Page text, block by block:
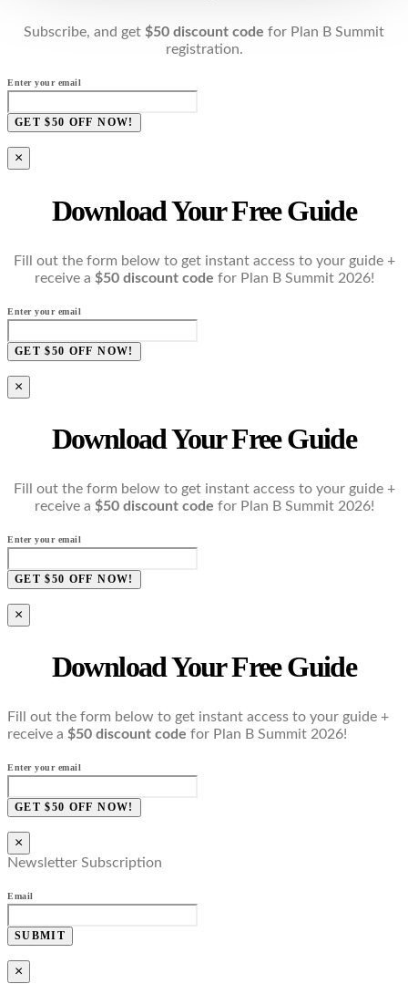
Subscribe, and get $50 discount code for Plan B Summit
registration.
Enter your email
GET $50 OFF NOW!
×
Download Your Free Guide
Fill out the form below to get instant access to your guide +
receive a $50 discount code for Plan B Summit 2026!
Enter your email
GET $50 OFF NOW!
×
Download Your Free Guide
Fill out the form below to get instant access to your guide +
receive a $50 discount code for Plan B Summit 2026!
Enter your email
GET $50 OFF NOW!
×
Download Your Free Guide
Fill out the form below to get instant access to your guide +
receive a $50 discount code for Plan B Summit 2026!
Enter your email
GET $50 OFF NOW!
×
Newsletter Subscription
Email
SUBMIT
×